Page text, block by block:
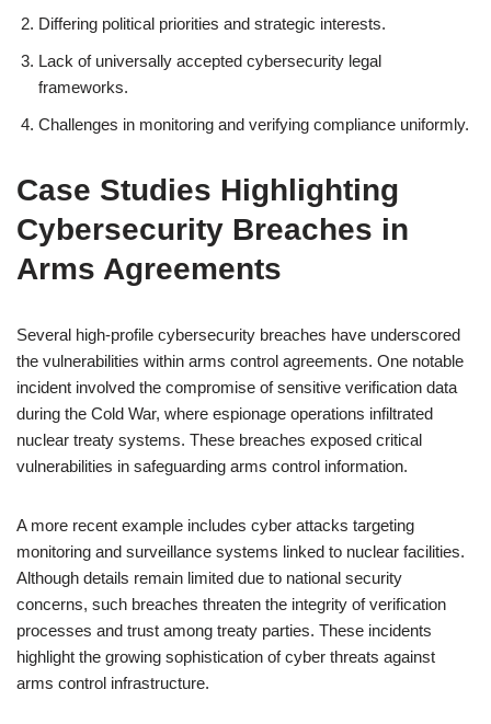
Differing political priorities and strategic interests.
Lack of universally accepted cybersecurity legal
frameworks.
Challenges in monitoring and verifying compliance uniformly.
Case Studies Highlighting
Cybersecurity Breaches in
Arms Agreements
Several high-profile cybersecurity breaches have underscored
the vulnerabilities within arms control agreements. One notable
incident involved the compromise of sensitive verification data
during the Cold War, where espionage operations infiltrated
nuclear treaty systems. These breaches exposed critical
vulnerabilities in safeguarding arms control information.
A more recent example includes cyber attacks targeting
monitoring and surveillance systems linked to nuclear facilities.
Although details remain limited due to national security
concerns, such breaches threaten the integrity of verification
processes and trust among treaty parties. These incidents
highlight the growing sophistication of cyber threats against
arms control infrastructure.